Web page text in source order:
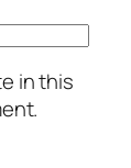
in this